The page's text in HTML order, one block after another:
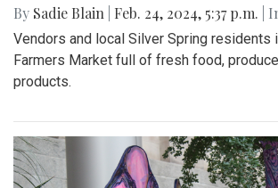
By Sadie Blain Feb. 24, 2024, 5:37 p.m. |
Vendors and local Silver Spring residents
Farmers Market full of fresh food,
products.